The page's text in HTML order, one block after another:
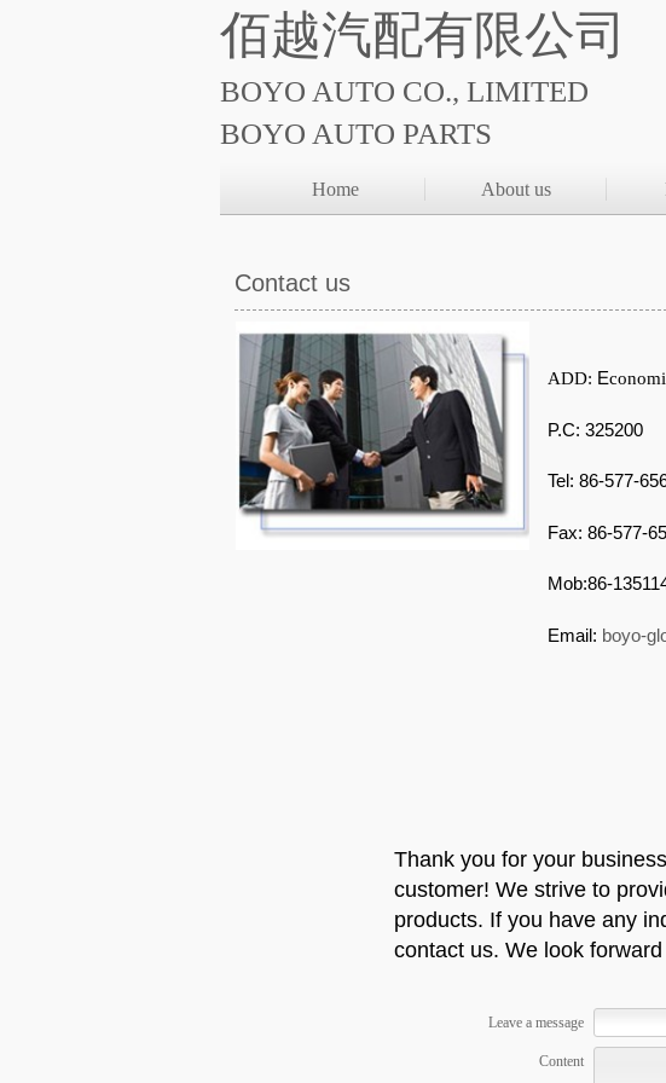
佰越汽配有限公司
BOYO AUTO CO., LIMITED
BOYO AUTO PARTS
Home About us
Contact us
ADD: E
P.C: 325200
Tel: 86-577-
Fax: 86-577-
Mob:86-
Email: boyo-
Thank you for your
customer! We strive to
products. If you have any
contact us. We look
Leave a message
Content